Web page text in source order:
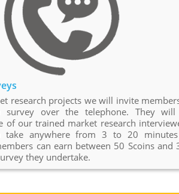
research projects we will invite
survey over the telephone. They
of our trained market research
take anywhere from 3 to 20
can earn between 50 Scoins and
they undertake.